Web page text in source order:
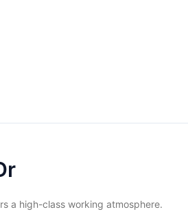
a high-class working atmosphere.